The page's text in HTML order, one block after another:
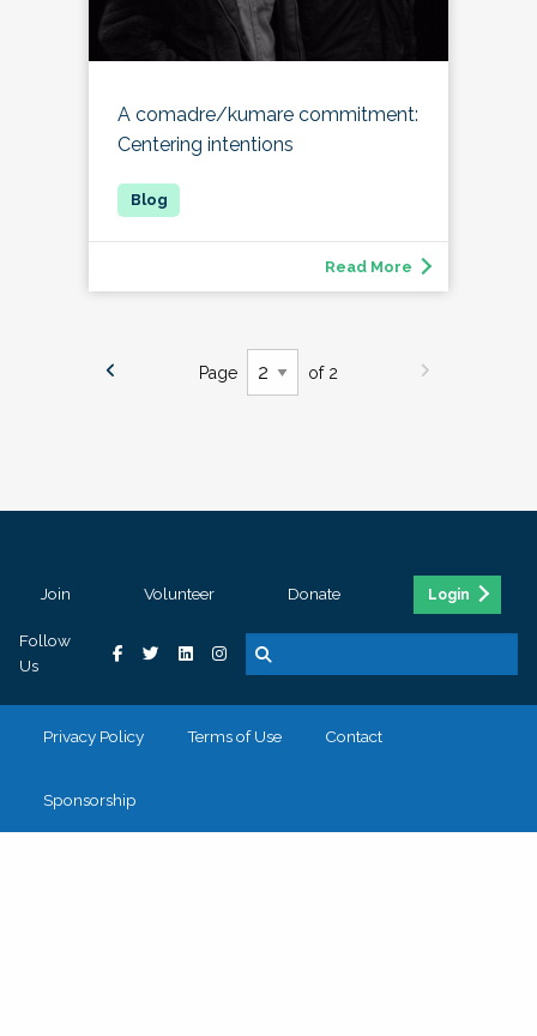
A comadre/kumare commitment:
Centering intentions
Read More
Page of 2
Join Volunteer Donate Login
Follow
Us
Privacy Policy Terms of Use Contact
Sponsorship